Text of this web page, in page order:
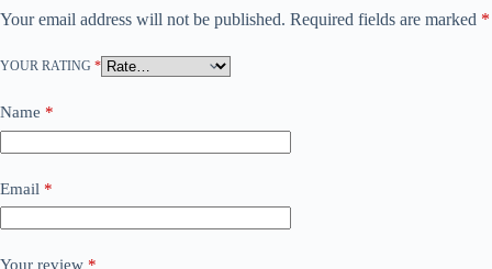
Your email address will not be published. Required fields are marked *
YOUR RATING *
Name *
Email *
Your review *